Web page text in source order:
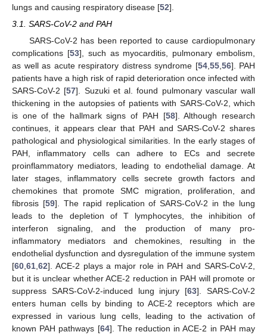
lungs and causing respiratory disease [52].
3.1. SARS-CoV-2 and PAH
SARS-CoV-2 has been reported to cause cardiopulmonary
complications [53], such as myocarditis, pulmonary embolism,
as well as acute respiratory distress syndrome [54, 55, 56]. PAH
patients have a high risk of rapid deterioration once infected with
SARS-CoV-2 [57]. Suzuki et al. found pulmonary vascular wall
thickening in the autopsies of patients with SARS-CoV-2, which
is one of the hallmark signs of PAH [58]. Although research
continues, it appears clear that PAH and SARS-CoV-2 shares
pathological and physiological similarities. In the early stages of
PAH, inflammatory cells can adhere to ECs and secrete
proinflammatory mediators, leading to endothelial damage. At
later stages, inflammatory cells secrete growth factors and
chemokines that promote SMC migration, proliferation, and
fibrosis [59]. The rapid replication of SARS-CoV-2 in the lung
leads to the depletion of T lymphocytes, the inhibition of
interferon signaling, and the production of many pro-
inflammatory mediators and chemokines, resulting in the
endothelial dysfunction and dysregulation of the immune system
[60 61 62]. ACE-2 plays a major role in PAH and SARS-CoV-2,
but it is unclear whether ACE-2 reduction in PAH will promote or
suppress SARS-CoV-2-induced lung injury [63]. SARS-CoV-2
enters human cells by binding to ACE-2 receptors which are
expressed in various lung cells, leading to the activation of
known PAH pathways [64]. The reduction in ACE-2 in PAH may